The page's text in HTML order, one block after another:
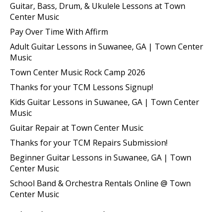
Guitar, Bass, Drum, & Ukulele Lessons at Town
Center Music
Pay Over Time With Affirm
Adult Guitar Lessons in Suwanee, GA | Town Center
Music
Town Center Music Rock Camp 2026
Thanks for your TCM Lessons Signup!
Kids Guitar Lessons in Suwanee, GA | Town Center
Music
Guitar Repair at Town Center Music
Thanks for your TCM Repairs Submission!
Beginner Guitar Lessons in Suwanee, GA | Town
Center Music
School Band & Orchestra Rentals Online @ Town
Center Music